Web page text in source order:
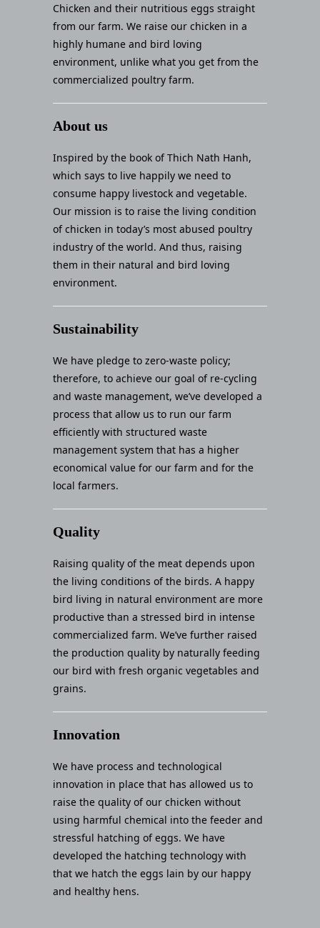
Chicken and their nutritious eggs straight
from our farm. We raise our chicken in a
highly humane and bird loving
environment, unlike what you get from the
commercialized poultry farm.
About us
Inspired by the book of Thich Nath Hanh,
which says to live happily we need to
consume happy livestock and vegetable.
Our mission is to raise the living condition
of chicken in today’s most abused poultry
industry of the world. And thus, raising
them in their natural and bird loving
environment.
Sustainability
We have pledge to zero-waste policy;
therefore, to achieve our goal of re-cycling
and waste management, we’ve developed a
process that allow us to run our farm
efficiently with structured waste
management system that has a higher
economical value for our farm and for the
local farmers.
Quality
Raising quality of the meat depends upon
the living conditions of the birds. A happy
bird living in natural environment are more
productive than a stressed bird in intense
commercialized farm. We’ve further raised
the production quality by naturally feeding
our bird with fresh organic vegetables and
grains.
Innovation
We have process and technological
innovation in place that has allowed us to
raise the quality of our chicken without
using harmful chemical into the feeder and
stressful hatching of eggs. We have
developed the hatching technology with
that we hatch the eggs lain by our happy
and healthy hens.